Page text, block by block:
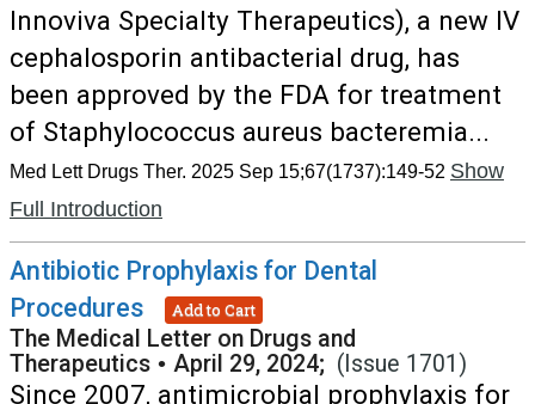
Innoviva Specialty Therapeutics), a new IV
cephalosporin antibacterial drug, has
been approved by the FDA for treatment
of Staphylococcus aureus bacteremia...
Med Lett Drugs Ther. 2025 Sep 15;67(1737):149-52 Show
Full Introduction
Antibiotic Prophylaxis for Dental
Procedures
Add to Cart
The Medical Letter on Drugs and
Therapeutics • April 29, 2024; (Issue 1701)
Since 2007, antimicrobial prophylaxis for